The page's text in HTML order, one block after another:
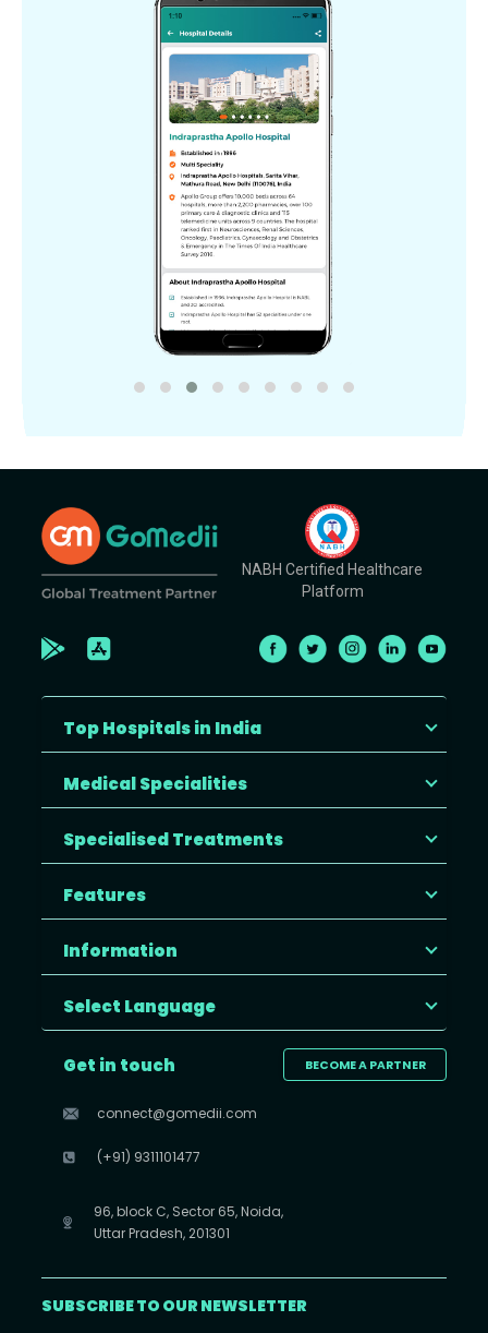
NABH Certified Healthcare
Platform
Top Hospitals in India
Medical Specialities
Specialised Treatments
Features
Information
Select Language
BECOME A PARTNER
Get in touch
connect@gomedii.com
(+91) 9311101477
96, block C, Sector 65, Noida,
Uttar Pradesh, 201301
SUBSCRIBE TO OUR NEWSLETTER